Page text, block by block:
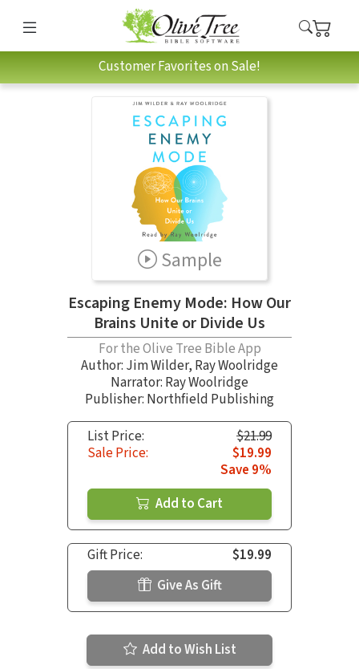
Customer Favorites on Sale!
Sample
Escaping Enemy Mode: How Our
Brains Unite or Divide Us
For the Olive Tree Bible App
Author: Jim Wilder, Ray Woolridge
Narrator: Ray Woolridge
Publisher: Northfield Publishing
List Price:
$21.99
Sale Price:
$19.99
Save 9%
Add to Cart
Gift Price:
$19.99
Give As Gift
Add to Wish List